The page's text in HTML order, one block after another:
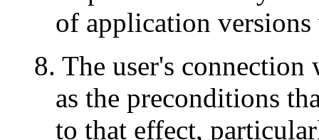
of application
8. The user's
as the preconditions
to that effect,